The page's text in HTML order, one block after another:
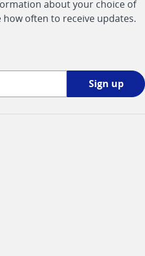
about your choice of
how often to receive updates.
Sign up